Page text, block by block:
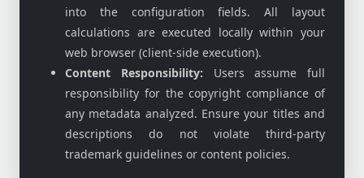
into the configuration fields. All layout
calculations are executed locally within your
web browser (client-side execution).
Content Responsibility: Users assume full
responsibility for the copyright compliance of
any metadata analyzed. Ensure your titles and
descriptions do not violate third-party
trademark guidelines or content policies.